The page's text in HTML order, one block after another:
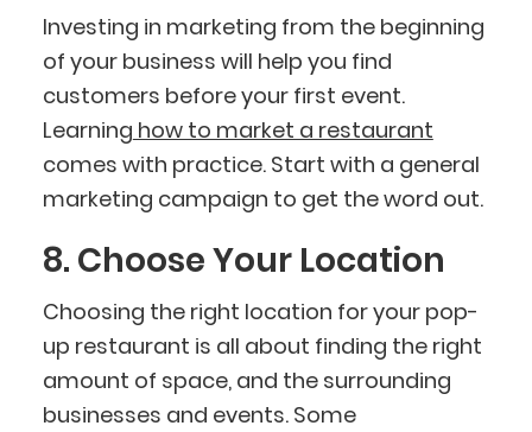
Investing in marketing from the beginning
of your business will help you find
customers before your first event.
Learning how to market a restaurant
comes with practice. Start with a general
marketing campaign to get the word out.
8. Choose Your Location
Choosing the right location for your pop-
up restaurant is all about finding the right
amount of space, and the surrounding
businesses and events. Some